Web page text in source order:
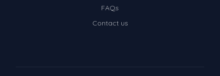
FAQs
Contact us